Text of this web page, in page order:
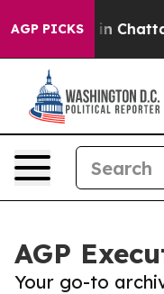
AGP PICKS
Chaos in
AGP
Your go-to